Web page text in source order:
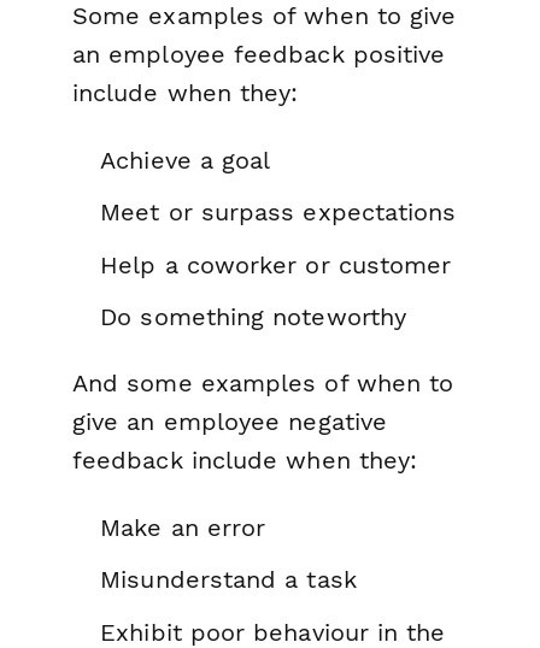
Some examples of when to give
an employee feedback positive
include when they:
Achieve a goal
Meet or surpass expectations
Help a coworker or customer
Do something noteworthy
And some examples of when to
give an employee negative
feedback include when they:
Make an error
Misunderstand a task
Exhibit poor behaviour in the